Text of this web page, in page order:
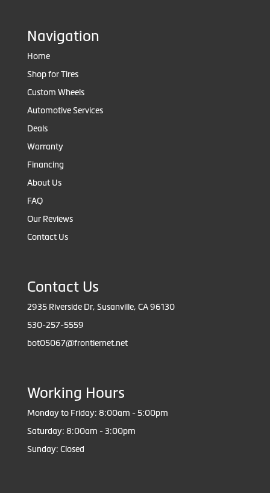
Navigation
Home
Shop for Tires
Custom Wheels
Automotive Services
Deals
Warranty
Financing
About Us
FAQ
Our Reviews
Contact Us
Contact Us
2935 Riverside Dr, Susanville, CA 96130
530-257-5559
bot05067@frontiernet.net
Working Hours
Monday to Friday: 8:00am - 5:00pm
Saturday: 8:00am - 3:00pm
Sunday: Closed